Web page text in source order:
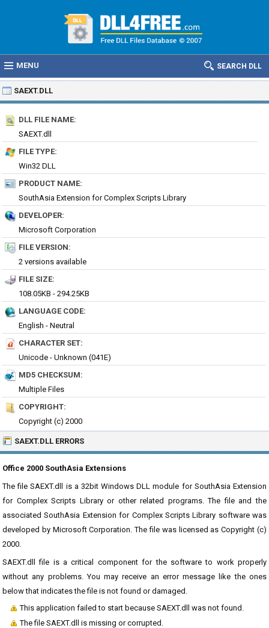
MENU SEARCH DLL
SAEXT.DLL
DLL FILE NAME:
SAEXT.dll
FILE TYPE:
Win32 DLL
PRODUCT NAME:
SouthAsia Extension for Complex Scripts Library
DEVELOPER:
Microsoft Corporation
FILE VERSION:
2 versions available
FILE SIZE:
108.05KB - 294.25KB
LANGUAGE CODE:
English - Neutral
CHARACTER SET:
Unicode - Unknown (041E)
MD5 CHECKSUM:
Multiple Files
COPYRIGHT:
Copyright (c) 2000
SAEXT.DLL ERRORS
Office 2000 SouthAsia Extensions
The file SAEXT.dll is a 32bit Windows DLL module for SouthAsia Extension
for Complex Scripts Library or other related programs. The file and the
associated SouthAsia Extension for Complex Scripts Library software was
developed by Microsoft Corporation. The file was licensed as Copyright (c)
2000.
SAEXT.dll file is a critical component for the software to work properly
without any problems. You may receive an error message like the ones
below that indicates the file is not found or damaged.
This application failed to start because SAEXT.dll was not found.
The file SAEXT.dll is missing or corrupted.